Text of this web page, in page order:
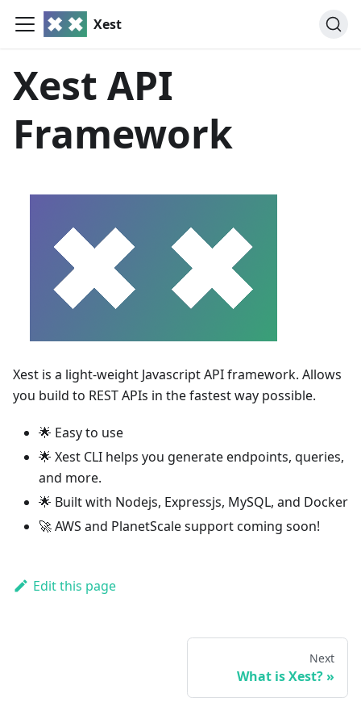
Xest
Xest API
Framework
Xest is a light-weight Javascript API framework. Allows
you build to REST APIs in the fastest way possible.
🌟 Easy to use
🌟 Xest CLI helps you generate endpoints, queries,
and more.
🌟 Built with Nodejs, Expressjs, MySQL, and Docker
🚀 AWS and PlanetScale support coming soon!
Edit this page
Next
What is Xest?»